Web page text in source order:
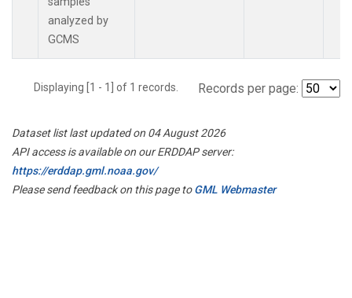
analyzed by
GCMS
Displaying [1 - 1] of 1 records. Records per page:
Dataset list last updated on 04 August 2026
API access is available on our ERDDAP server:
https://erddap.gml.noaa.gov/
Please send feedback on this page toGML Webmaster